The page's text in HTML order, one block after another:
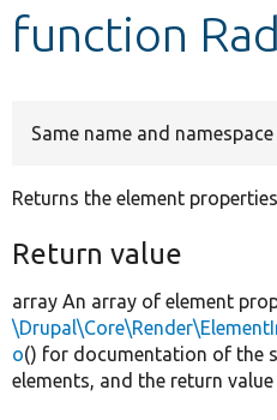
Develop for Drupal
function
Same name and
Returns the element
Return value
array An array of element
o() for documentation of the
elements, and the return